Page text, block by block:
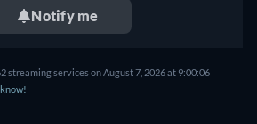
Notify me
streaming services on August 7, 2026 at 9:00:06